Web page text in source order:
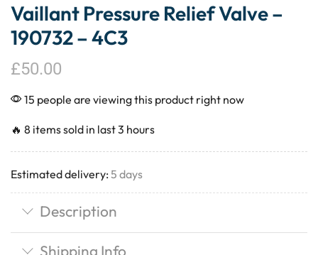
Vaillant Pressure Relief Valve –
190732 – 4C3
£50.00
15 people are viewing this product right now
🔥 8 items sold in last 3 hours
Estimated delivery: 5 days
Description
Shipping Info